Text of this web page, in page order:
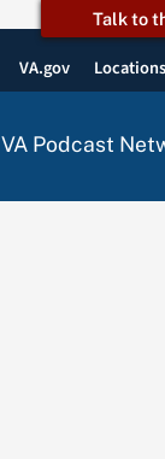
Talk to
VA.gov Locations
VA Podcast